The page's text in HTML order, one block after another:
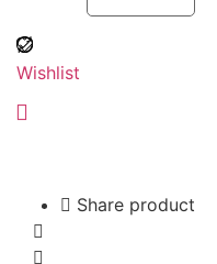
Wishlist
Share product